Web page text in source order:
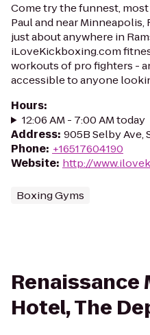
Come try the funnest,
Paul and near
just about anywhere in
iLoveKickboxing.com
workouts of pro fighters -
accessible to anyone
Hours:
12:06 AM - 7:00 AM today
Address: 905B Selby Ave,
Phone: +16517604190
Website: http://
Boxing Gyms
Renaissance
Hotel, The